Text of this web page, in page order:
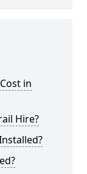
in
Hire?